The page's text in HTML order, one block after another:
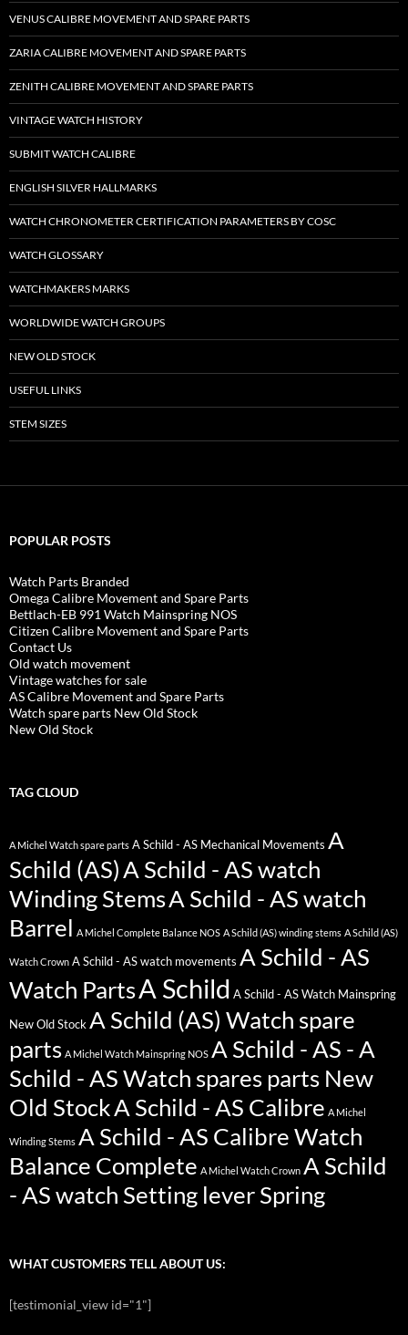
VENUS CALIBRE MOVEMENT AND SPARE PARTS
ZARIA CALIBRE MOVEMENT AND SPARE PARTS
ZENITH CALIBRE MOVEMENT AND SPARE PARTS
VINTAGE WATCH HISTORY
SUBMIT WATCH CALIBRE
ENGLISH SILVER HALLMARKS
WATCH CHRONOMETER CERTIFICATION PARAMETERS BY COSC
WATCH GLOSSARY
WATCHMAKERS MARKS
WORLDWIDE WATCH GROUPS
NEW OLD STOCK
USEFUL LINKS
STEM SIZES
POPULAR POSTS
Watch Parts Branded
Omega Calibre Movement and Spare Parts
Bettlach-EB 991 Watch Mainspring NOS
Citizen Calibre Movement and Spare Parts
Contact Us
Old watch movement
Vintage watches for sale
AS Calibre Movement and Spare Parts
Watch spare parts New Old Stock
New Old Stock
TAG CLOUD
A Michel Watch spare parts A Schild - AS Mechanical Movements A
Schild (AS)A Schild - AS watch
Winding StemsA Schild - AS watch
Barrel A Michel Complete Balance NOS A Schild (AS) winding stems A Schild (AS)
Watch Crown A Schild - AS watch movements A Schild - AS
Watch PartsA Schild A Schild - AS Watch Mainspring
New Old Stock A Schild (AS) Watch spare
parts A Michel Watch Mainspring NOS A Schild - AS - A
Schild - AS Watch spares parts New
Old StockA Schild - AS Calibre A Michel
Winding Stems A Schild - AS Calibre Watch
Balance Complete A Michel Watch Crown A Schild
- AS watch Setting lever Spring
WHAT CUSTOMERS TELL ABOUT US:
[testimonial_view id="1"]